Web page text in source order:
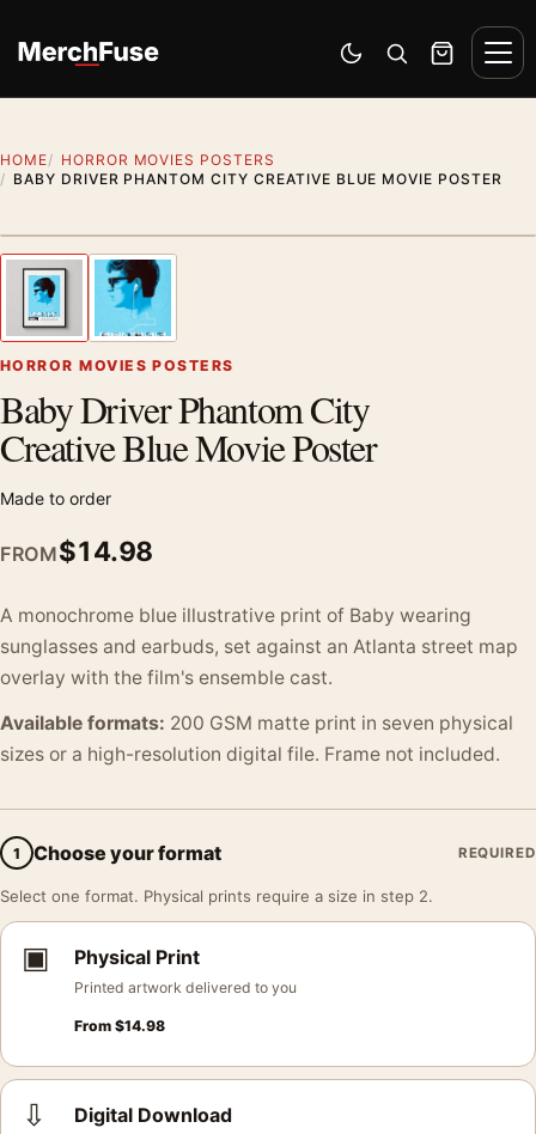
Switch to dark mode
Open search
Cart
HOME
HORROR MOVIES POSTERS
BABY DRIVER PHANTOM CITY CREATIVE BLUE MOVIE POSTER
Previous image
HORROR MOVIES POSTERS
Baby Driver Phantom City
Creative Blue Movie Poster
Made to order
FROM$14.98
A monochrome blue illustrative print of Baby wearing
sunglasses and earbuds, set against an Atlanta street map
overlay with the film's ensemble cast.
Available formats: 200 GSM matte print in seven physical
sizes or a high-resolution digital file. Frame not included.
1 Choose your format REQUIRED
Select one format. Physical prints require a size in step 2.
▣ Physical Print
Printed artwork delivered to you
From $14.98
⇩ Digital Download